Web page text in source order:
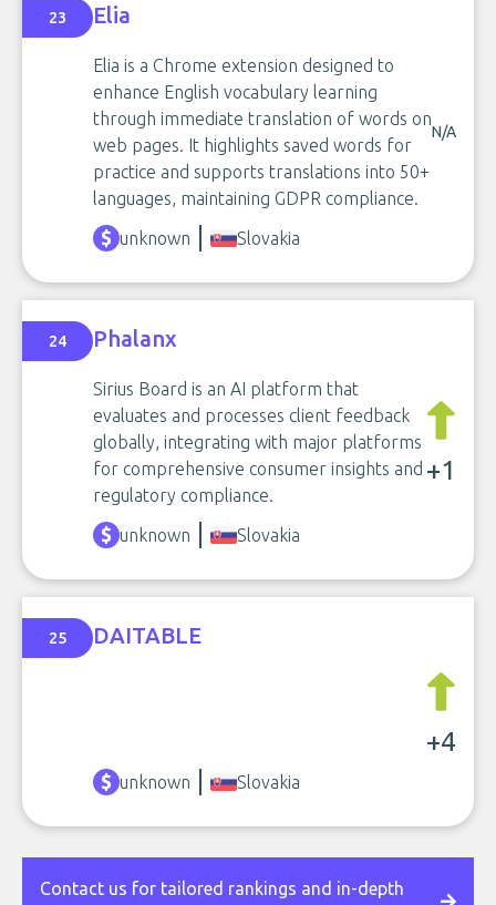
23 Elia
Elia is a Chrome extension designed to
enhance English vocabulary learning
through immediate translation of words on
web pages. It highlights saved words for
practice and supports translations into 50+
languages, maintaining GDPR compliance.
N/A
unknown Slovakia
24 Phalanx
Sirius Board is an AI platform that
evaluates and processes client feedback
globally, integrating with major platforms
for comprehensive consumer insights and
regulatory compliance.
+1
unknown Slovakia
25 DAITABLE
+4
unknown Slovakia
Contact us for tailored rankings and in-depth